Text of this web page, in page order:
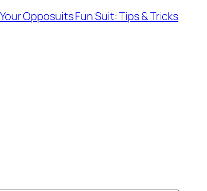
Opposuits Fun Suit: Tips & Tricks